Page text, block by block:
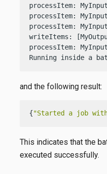
processItem:
processItem:
processItem:
writeItems:
processItem:
Running inside a
and the following result:
{"Started a job
This indicates that the
executed successfully.